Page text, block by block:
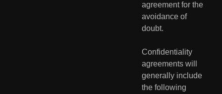
agreement for the
avoidance of
doubt.
Confidentiality
agreements will
generally include
the following